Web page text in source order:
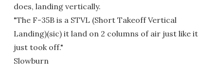
does, landing vertically.
"The F-35B is a STVL (Short Takeoff Vertical
Landing)(sic) it land on 2 columns of air just like it
just took off."
Slowburn